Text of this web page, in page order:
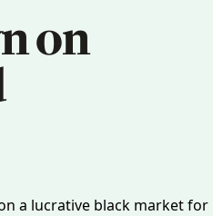
on
a lucrative black market for